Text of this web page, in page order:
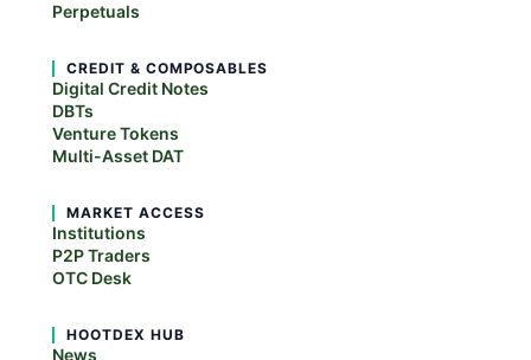
Perpetuals
CREDIT & COMPOSABLES
Digital Credit Notes
DBTs
Venture Tokens
Multi-Asset DAT
MARKET ACCESS
Institutions
P2P Traders
OTC Desk
HOOTDEX HUB
News